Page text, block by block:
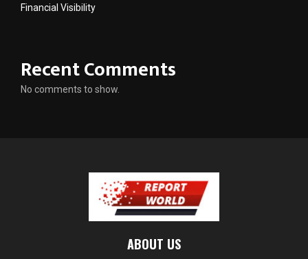
Financial Visibility
Recent Comments
No comments to show.
ABOUT US